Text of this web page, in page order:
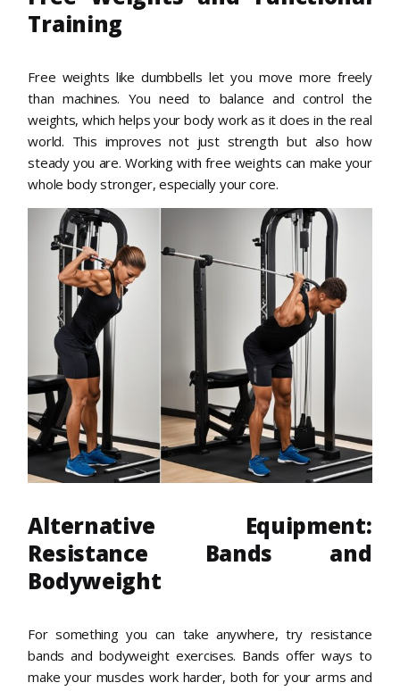
Training
Free weights like dumbbells let you move more freely
than machines. You need to balance and control the
weights, which helps your body work as it does in the real
world. This improves not just strength but also how
steady you are. Working with free weights can make your
whole body stronger, especially your core.
Alternative Equipment:
Resistance Bands and
Bodyweight
For something you can take anywhere, try resistance
bands and bodyweight exercises. Bands offer ways to
make your muscles work harder, both for your arms and